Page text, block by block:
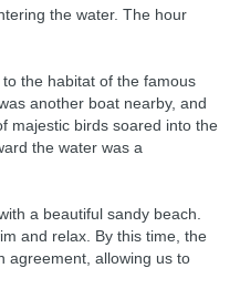
the water. The hour
the habitat of the famous
another boat nearby, and
majestic birds soared into the
the water was a
a beautiful sandy beach.
and relax. By this time, the
agreement, allowing us to